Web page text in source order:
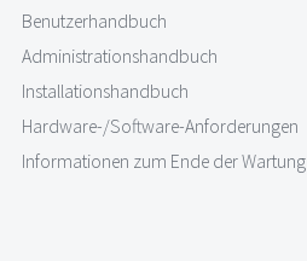
Benutzerhandbuch
Administrationshandbuch
Installationshandbuch
Hardware-/Software-Anforderungen
Informationen zum Ende der Wartung